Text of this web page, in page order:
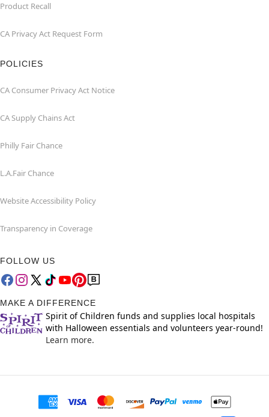
Product Recall
CA Privacy Act Request Form
POLICIES
CA Consumer Privacy Act Notice
CA Supply Chains Act
Philly Fair Chance
L.A.Fair Chance
Website Accessibility Policy
Transparency in Coverage
FOLLOW US
MAKE A DIFFERENCE
Spirit of Children funds and supplies local hospitals
with Halloween essentials and volunteers year-round!
Learn more.